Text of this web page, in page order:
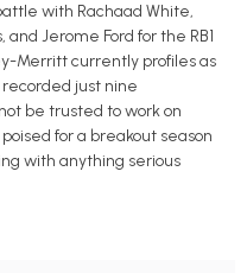
with Rachaad White,
Jerome Ford for the RB1
Merritt currently profiles as
just nine
be trusted to work on
for a breakout season
with anything serious